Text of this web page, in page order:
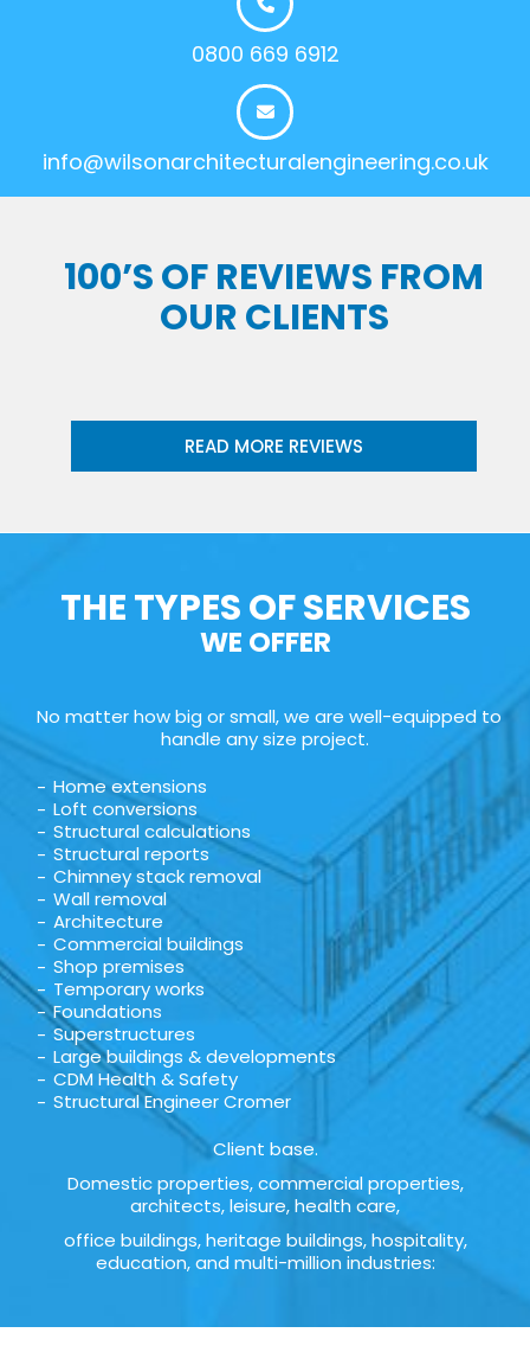
0800 669 6912
info@wilsonarchitecturalengineering.co.uk
100’S OF REVIEWS FROM
OUR CLIENTS
READ MORE REVIEWS
THE TYPES OF SERVICES
WE OFFER
No matter how big or small, we are well-equipped to
handle any size project.
Home extensions
Loft conversions
Structural calculations
Structural reports
Chimney stack removal
Wall removal
Architecture
Commercial buildings
Shop premises
Temporary works
Foundations
Superstructures
Large buildings & developments
CDM Health & Safety
Structural Engineer Cromer
Client base.
Domestic properties, commercial properties,
architects, leisure, health care,
office buildings, heritage buildings, hospitality,
education, and multi-million industries: